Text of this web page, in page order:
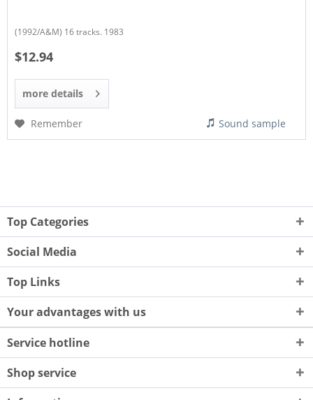
(1992/A&M) 16 tracks. 1983
$12.94
more details
Remember Sound sample
Top Categories
Social Media
Top Links
Your advantages with us
Service hotline
Shop service